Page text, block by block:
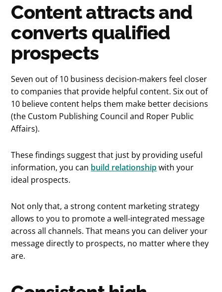
Content attracts and
converts qualified
prospects
Seven out of 10 business decision-makers feel closer
to companies that provide helpful content. Six out of
10 believe content helps them make better decisions
(the Custom Publishing Council and Roper Public
Affairs).
These findings suggest that just by providing useful
information, you can build relationshipwith your
ideal prospects.
Not only that, a strong content marketing strategy
allows to you to promote a well-integrated message
across all channels. That means you can deliver your
message directly to prospects, no matter where they
are.